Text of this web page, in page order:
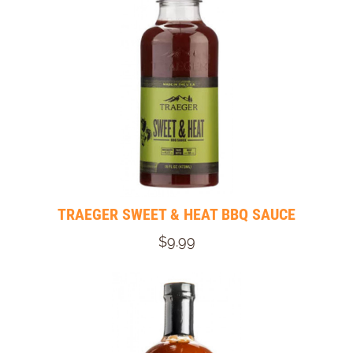
TRAEGER SWEET & HEAT BBQ SAUCE
$9.99